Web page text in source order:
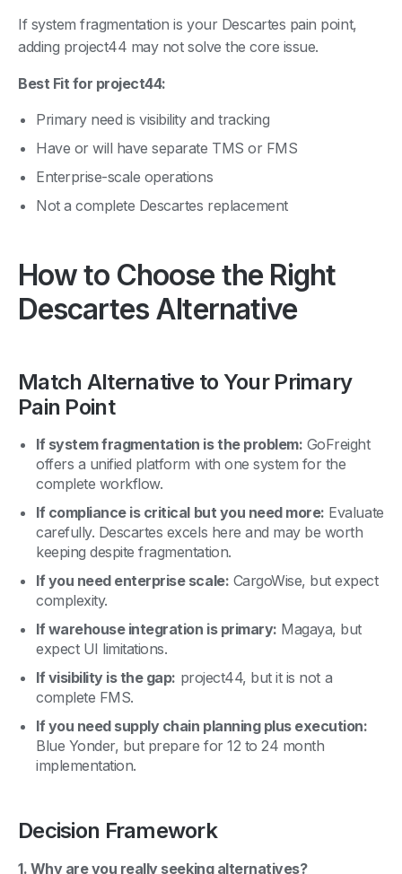
If system fragmentation is your Descartes pain point,
adding project44 may not solve the core issue.
Best Fit for project44:
Primary need is visibility and tracking
Have or will have separate TMS or FMS
Enterprise-scale operations
Not a complete Descartes replacement
How to Choose the Right
Descartes Alternative
Match Alternative to Your Primary
Pain Point
If system fragmentation is the problem: GoFreight
offers a unified platform with one system for the
complete workflow.
If compliance is critical but you need more: Evaluate
carefully. Descartes excels here and may be worth
keeping despite fragmentation.
If you need enterprise scale: CargoWise, but expect
complexity.
If warehouse integration is primary: Magaya, but
expect UI limitations.
If visibility is the gap: project44, but it is not a
complete FMS.
If you need supply chain planning plus execution:
Blue Yonder, but prepare for 12 to 24 month
implementation.
Decision Framework
1. Why are you really seeking alternatives?